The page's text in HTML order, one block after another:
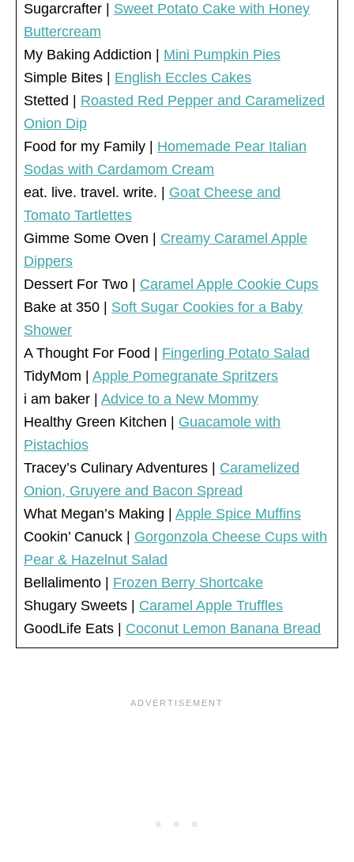
Sugarcrafter | Sweet Potato Cake with Honey
Buttercream
My Baking Addiction | Mini Pumpkin Pies
Simple Bites | English Eccles Cakes
Stetted | Roasted Red Pepper and Caramelized
Onion Dip
Food for my Family | Homemade Pear Italian
Sodas with Cardamom Cream
eat. live. travel. write. | Goat Cheese and
Tomato Tartlettes
Gimme Some Oven | Creamy Caramel Apple
Dippers
Dessert For Two | Caramel Apple Cookie Cups
Bake at 350 | Soft Sugar Cookies for a Baby
Shower
A Thought For Food | Fingerling Potato Salad
TidyMom | Apple Pomegranate Spritzers
i am baker | Advice to a New Mommy
Healthy Green Kitchen | Guacamole with
Pistachios
Tracey’s Culinary Adventures | Caramelized
Onion, Gruyere and Bacon Spread
What Megan’s Making | Apple Spice Muffins
Cookin’ Canuck | Gorgonzola Cheese Cups with
Pear & Hazelnut Salad
Bellalimento | Frozen Berry Shortcake
Shugary Sweets | Caramel Apple Truffles
GoodLife Eats | Coconut Lemon Banana Bread